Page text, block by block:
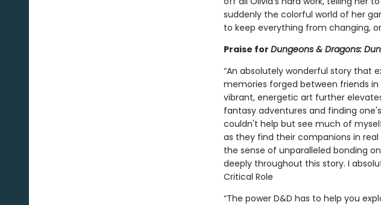
suddenly the colorful world of her
to keep everything from changing,
Praise for Dungeons & Dragons:
“An absolutely wonderful story that
memories forged between friends
vibrant, energetic art further
fantasy adventures and finding
couldn't help but see much of
as they find their companions in
the sense of unparalleled bonding
deeply throughout this story. I
Critical Role
“The power D&D has to help you